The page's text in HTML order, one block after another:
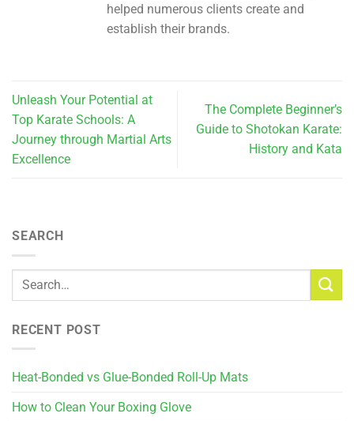
helped numerous clients create and
establish their brands.
Unleash Your Potential at
Top Karate Schools: A
Journey through Martial Arts
Excellence
The Complete Beginner’s
Guide to Shotokan Karate:
History and Kata
SEARCH
RECENT POST
Heat-Bonded vs Glue-Bonded Roll-Up Mats
How to Clean Your Boxing Glove